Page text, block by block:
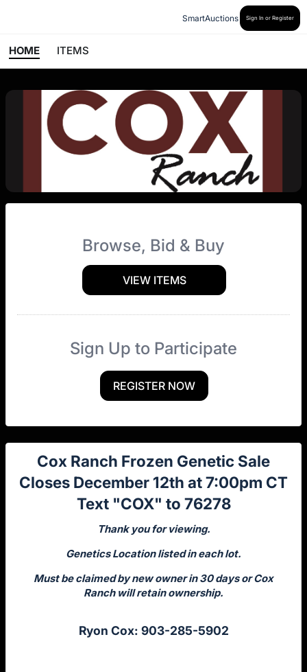
SmartAuctions Sign In or Register
HOME ITEMS
Browse, Bid & Buy
VIEW ITEMS
Sign Up to Participate
REGISTER NOW
Cox Ranch Frozen Genetic Sale
Closes December 12th at 7:00pm CT
Text "COX" to 76278
Thank you for viewing.
Genetics Location listed in each lot.
Must be claimed by new owner in 30 days or Cox
Ranch will retain ownership.
Ryon Cox: 903-285-5902